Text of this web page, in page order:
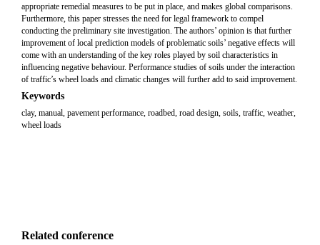
appropriate remedial measures to be put in place, and makes global comparisons.
Furthermore, this paper stresses the need for legal framework to compel
conducting the preliminary site investigation. The authors’ opinion is that further
improvement of local prediction models of problematic soils’ negative effects will
come with an understanding of the key roles played by soil characteristics in
influencing negative behaviour. Performance studies of soils under the interaction
of traffic’s wheel loads and climatic changes will further add to said improvement.
Keywords
clay, manual, pavement performance, roadbed, road design, soils, traffic, weather,
wheel loads
Related conference